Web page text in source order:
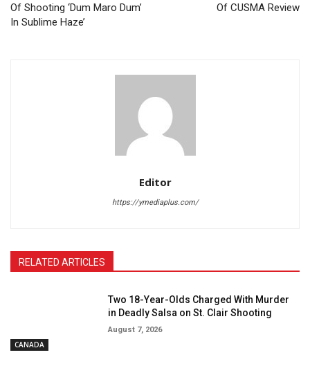
Of Shooting ‘Dum Maro Dum’
In Sublime Haze’
Of CUSMA Review
Editor
https://ymediaplus.com/
RELATED ARTICLES
CANADA
Two 18-Year-Olds Charged With Murder
in Deadly Salsa on St. Clair Shooting
August 7, 2026